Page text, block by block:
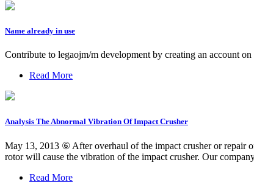
Name already in use
Contribute to legaojm/m development by creating an account
Read More
Analysis The Abnormal Vibration Of Impact Crusher
May 13, 2013 ⑥ After overhaul of the impact crusher or repair
rotor will cause the vibration of the impact crusher. Our
Read More